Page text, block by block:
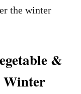
the winter
&
Winter